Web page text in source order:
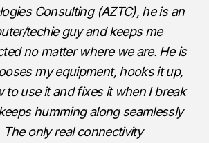
Consulting (AZTC), he is an
techie guy and keeps me
no matter where we are. He is
my equipment, hooks it up,
to use it and fixes it when I break
humming along seamlessly
only real connectivity